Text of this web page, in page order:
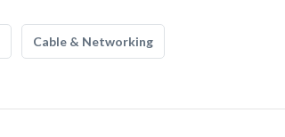
Cable & Networking